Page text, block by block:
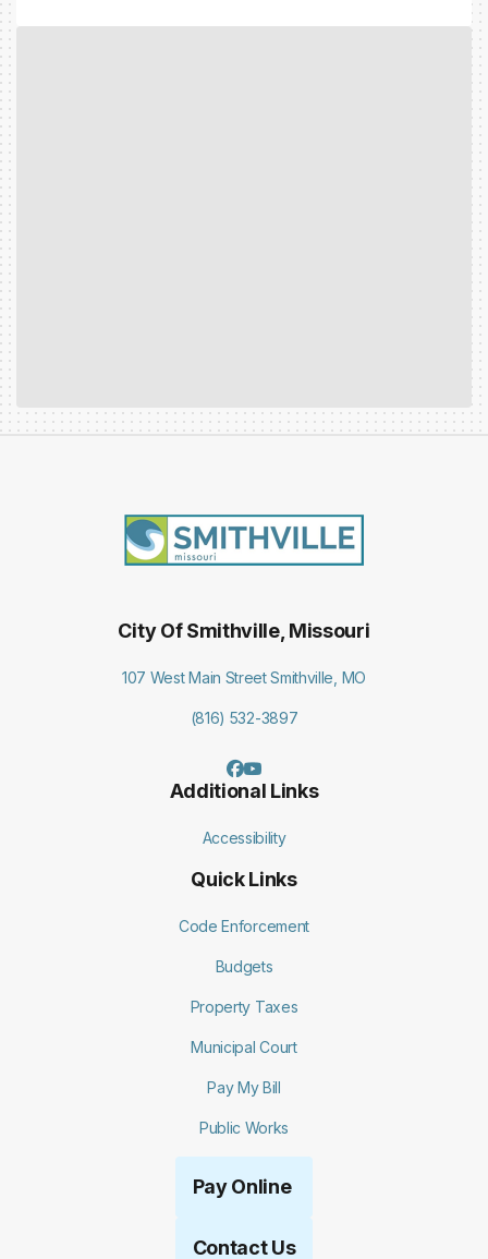
City Of Smithville, Missouri
107 West Main Street Smithville, MO
(816) 532-3897
Additional Links
Accessibility
Quick Links
Code Enforcement
Budgets
Property Taxes
Municipal Court
Pay My Bill
Public Works
Pay Online
Contact Us